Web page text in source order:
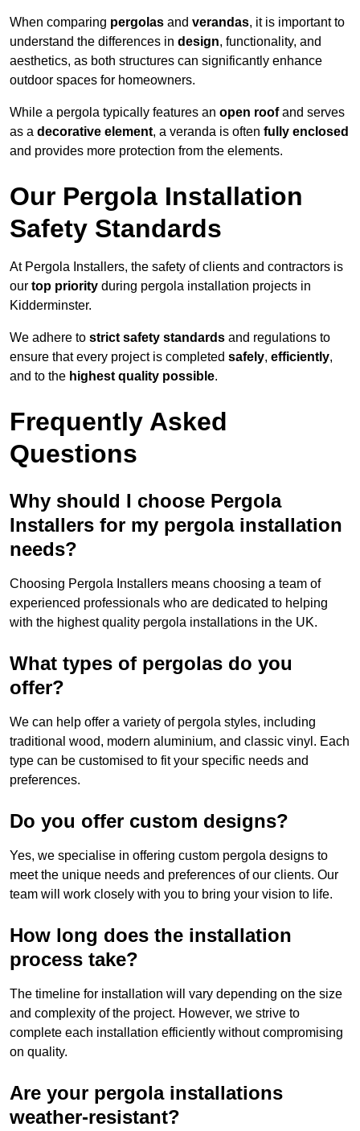
When comparing pergolas and verandas, it is important to
understand the differences in design, functionality, and
aesthetics, as both structures can significantly enhance
outdoor spaces for homeowners.
While a pergola typically features an open roofand serves
as a decorative element, a veranda is often fully enclosed
and provides more protection from the elements.
Our Pergola Installation
Safety Standards
At Pergola Installers, the safety of clients and contractors is
our top priority during pergola installation projects in
Kidderminster.
We adhere to strict safety standards and regulations to
ensure that every project is completed safely, efficiently,
and to the highest quality possible.
Frequently Asked
Questions
Why should I choose Pergola
Installers for my pergola installation
needs?
Choosing Pergola Installers means choosing a team of
experienced professionals who are dedicated to helping
with the highest quality pergola installations in the UK.
What types of pergolas do you
offer?
We can help offer a variety of pergola styles, including
traditional wood, modern aluminium, and classic vinyl. Each
type can be customised to fit your specific needs and
preferences.
Do you offer custom designs?
Yes, we specialise in offering custom pergola designs to
meet the unique needs and preferences of our clients. Our
team will work closely with you to bring your vision to life.
How long does the installation
process take?
The timeline for installation will vary depending on the size
and complexity of the project. However, we strive to
complete each installation efficiently without compromising
on quality.
Are your pergola installations
weather-resistant?